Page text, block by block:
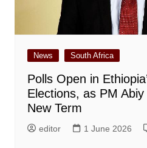
News South Africa
Polls Open in
Elections, as PM
New Term
editor 1 June 2026